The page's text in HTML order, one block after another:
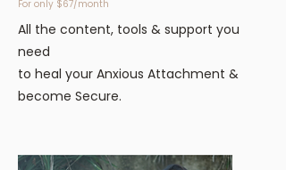
For only $67/month
All the content, tools & support you
need
to heal your Anxious Attachment &
become Secure.